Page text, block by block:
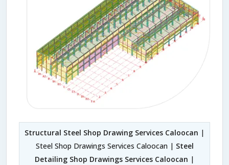
Structural Steel Shop Drawing Services Caloocan |
Steel Shop Drawings Services Caloocan | Steel
Detailing Shop Drawings Services Caloocan |